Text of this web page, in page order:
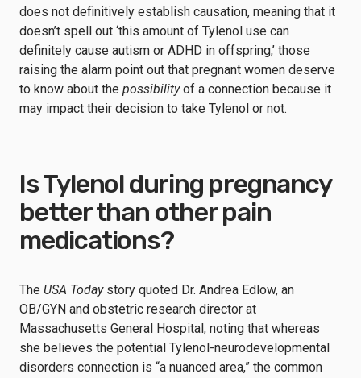
does not definitively establish causation, meaning that it
doesn’t spell out ‘this amount of Tylenol use can
definitely cause autism or ADHD in offspring,’ those
raising the alarm point out that pregnant women deserve
to know about the possibilityof a connection because it
may impact their decision to take Tylenol or not.
Is Tylenol during pregnancy
better than other pain
medications?
The USA Todaystory quoted Dr. Andrea Edlow, an
OB/GYN and obstetric research director at
Massachusetts General Hospital, noting that whereas
she believes the potential Tylenol-neurodevelopmental
disorders connection is “a nuanced area,” the common